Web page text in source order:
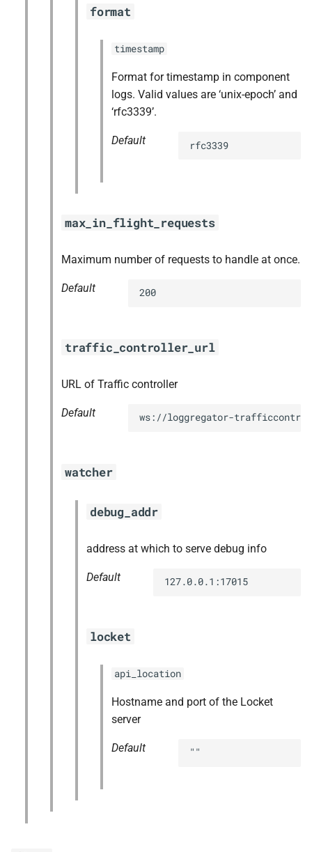
format
timestamp
Format for timestamp in component
logs. Valid values are ‘unix-epoch’ and
‘rfc3339’.
Default rfc3339
max_in_flight_requests
Maximum number of requests to handle at once.
Default 200
traffic_controller_url
URL of Traffic controller
Default ws://loggregator-
watcher
debug_addr
address at which to serve debug info
Default 127.0.0.1:17015
locket
api_location
Hostname and port of the Locket
server
Default ""